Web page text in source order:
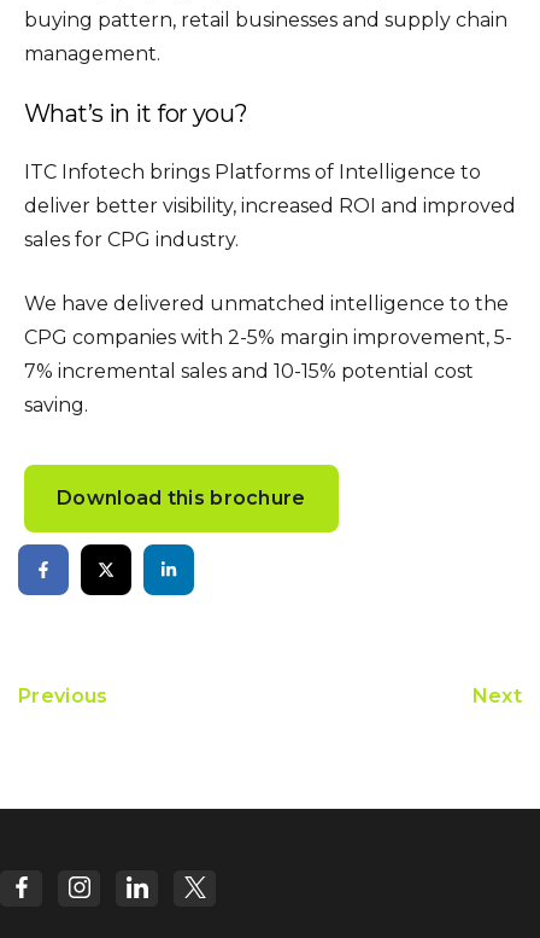
buying pattern, retail businesses and supply chain
management.
What’s in it for you?
ITC Infotech brings Platforms of Intelligence to
deliver better visibility, increased ROI and improved
sales for CPG industry.
We have delivered unmatched intelligence to the
CPG companies with 2-5% margin improvement, 5-
7% incremental sales and 10-15% potential cost
saving.
Download this brochure
Previous Next